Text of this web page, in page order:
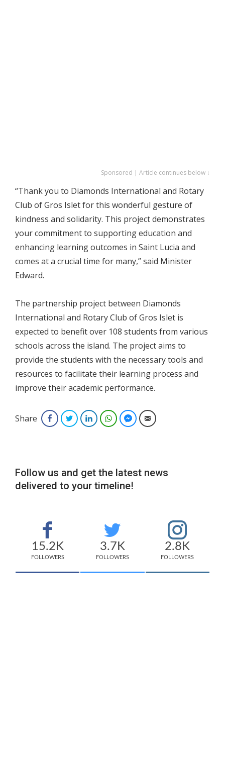
Sponsored | Article continues below ↓
“Thank you to Diamonds International and Rotary
Club of Gros Islet for this wonderful gesture of
kindness and solidarity. This project demonstrates
your commitment to supporting education and
enhancing learning outcomes in Saint Lucia and
comes at a crucial time for many,” said Minister
Edward.
The partnership project between Diamonds
International and Rotary Club of Gros Islet is
expected to benefit over 108 students from various
schools across the island. The project aims to
provide the students with the necessary tools and
resources to facilitate their learning process and
improve their academic performance.
Share FacebookTwitterLinkedInWhatsAppFacebook Messenger
Email
Follow us and get the latest news
delivered to your timeline!
15.2K
FOLLOWERS
3.7K
FOLLOWERS
2.8K
FOLLOWERS